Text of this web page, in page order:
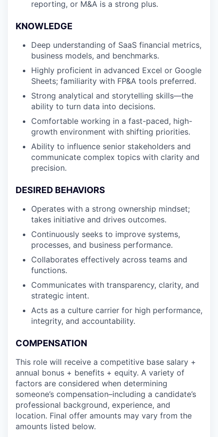
reporting, or M&A is a strong plus.
KNOWLEDGE
Deep understanding of SaaS financial metrics,
business models, and benchmarks.
Highly proficient in advanced Excel or Google
Sheets; familiarity with FP&A tools preferred.
Strong analytical and storytelling skills—the
ability to turn data into decisions.
Comfortable working in a fast-paced, high-
growth environment with shifting priorities.
Ability to influence senior stakeholders and
communicate complex topics with clarity and
precision.
DESIRED BEHAVIORS
Operates with a strong ownership mindset;
takes initiative and drives outcomes.
Continuously seeks to improve systems,
processes, and business performance.
Collaborates effectively across teams and
functions.
Communicates with transparency, clarity, and
strategic intent.
Acts as a culture carrier for high performance,
integrity, and accountability.
COMPENSATION
This role will receive a competitive base salary +
annual bonus + benefits + equity. A variety of
factors are considered when determining
someone’s compensation–including a candidate’s
professional background, experience, and
location. Final offer amounts may vary from the
amounts listed below.